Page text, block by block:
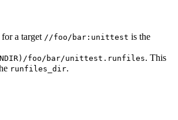
a target //foo/bar:unittest is the
foo/bar/unittest.runfiles. This
runfiles_dir.